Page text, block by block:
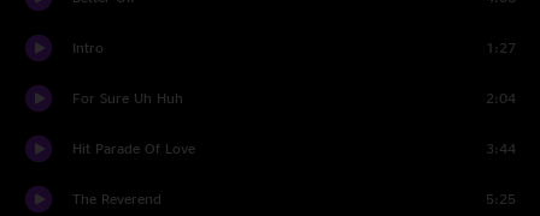
Intro 1:27
For Sure Uh Huh 2:04
Hit Parade Of Love 3:44
The Reverend 5:25